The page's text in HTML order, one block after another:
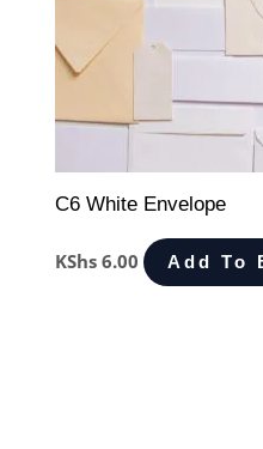
C6 White Envelope
KShs 6.00 Add To